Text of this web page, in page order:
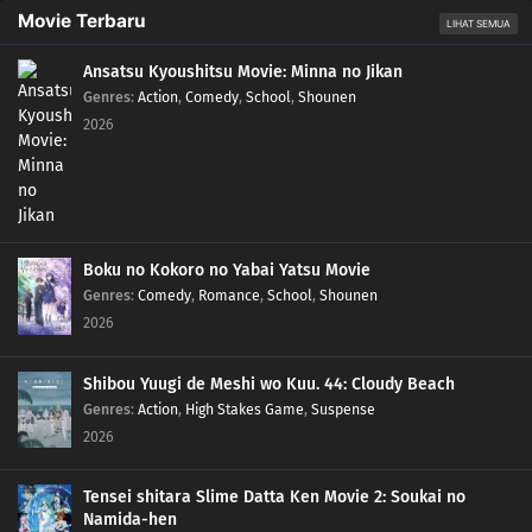
Movie Terbaru LIHAT SEMUA
Ansatsu Kyoushitsu Movie: Minna no Jikan
Genres: Action, Comedy, School, Shounen
2026
Boku no Kokoro no Yabai Yatsu Movie
Genres: Comedy, Romance, School, Shounen
2026
Shibou Yuugi de Meshi wo Kuu. 44: Cloudy Beach
Genres: Action, High Stakes Game, Suspense
2026
Tensei shitara Slime Datta Ken Movie 2: Soukai no
Namida-hen